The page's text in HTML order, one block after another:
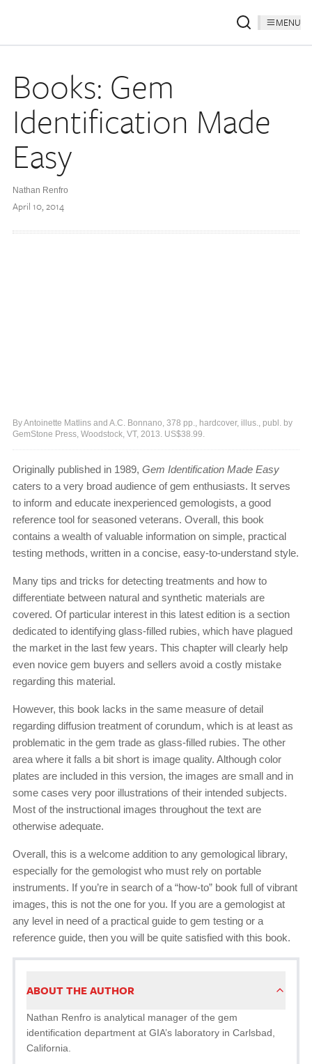
MENU
Books: Gem
Identification Made
Easy
Nathan Renfro
April 10, 2014
By Antoinette Matlins and A.C. Bonnano, 378 pp., hardcover, illus., publ. by
GemStone Press, Woodstock, VT, 2013. US$38.99.
Originally published in 1989, Gem Identification Made Easy
caters to a very broad audience of gem enthusiasts. It serves
to inform and educate inexperienced gemologists, a good
reference tool for seasoned veterans. Overall, this book
contains a wealth of valuable information on simple, practical
testing methods, written in a concise, easy-to-understand style.
Many tips and tricks for detecting treatments and how to
differentiate between natural and synthetic materials are
covered. Of particular interest in this latest edition is a section
dedicated to identifying glass-filled rubies, which have plagued
the market in the last few years. This chapter will clearly help
even novice gem buyers and sellers avoid a costly mistake
regarding this material.
However, this book lacks in the same measure of detail
regarding diffusion treatment of corundum, which is at least as
problematic in the gem trade as glass-filled rubies. The other
area where it falls a bit short is image quality. Although color
plates are included in this version, the images are small and in
some cases very poor illustrations of their intended subjects.
Most of the instructional images throughout the text are
otherwise adequate.
Overall, this is a welcome addition to any gemological library,
especially for the gemologist who must rely on portable
instruments. If you’re in search of a “how-to” book full of vibrant
images, this is not the one for you. If you are a gemologist at
any level in need of a practical guide to gem testing or a
reference guide, then you will be quite satisfied with this book.
ABOUT THE AUTHOR
Nathan Renfro is analytical manager of the gem
identification department at GIA’s laboratory in Carlsbad,
California.